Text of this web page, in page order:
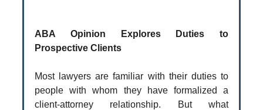
ABA Opinion Explores Duties to
Prospective Clients
Most lawyers are familiar with their duties to
people with whom they have formalized a
client-attorney relationship. But what